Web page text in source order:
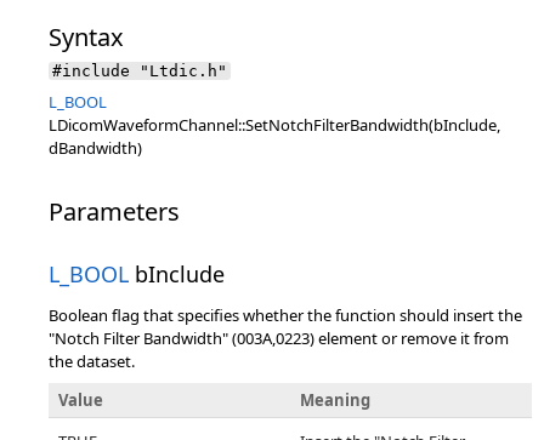
Syntax
#include "Ltdic.h"
L_BOOL
LDicomWaveformChannel::SetNotchFilterBandwidth(bInclude,
dBandwidth)
Parameters
L_BOOL bInclude
Boolean flag that specifies whether the function should insert the
"Notch Filter Bandwidth" (003A,0223) element or remove it from
the dataset.
Value
Meaning